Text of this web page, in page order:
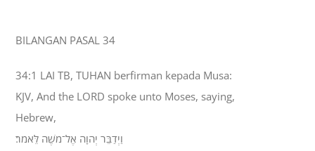
GABUNG KOMUNITAS
BILANGAN PASAL 34
34:1 LAI TB, TUHAN berfirman kepada Musa:
KJV, And the LORD spoke unto Moses, saying,
Hebrew,
וַיְדַבֵּר יְהוָה אֶל־מֹשֶׁה לֵּאמֹר׃